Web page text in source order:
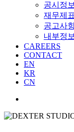
공시정보
재무제표
공고사
내부정
CAREERS
CONTACT
EN
KR
CN